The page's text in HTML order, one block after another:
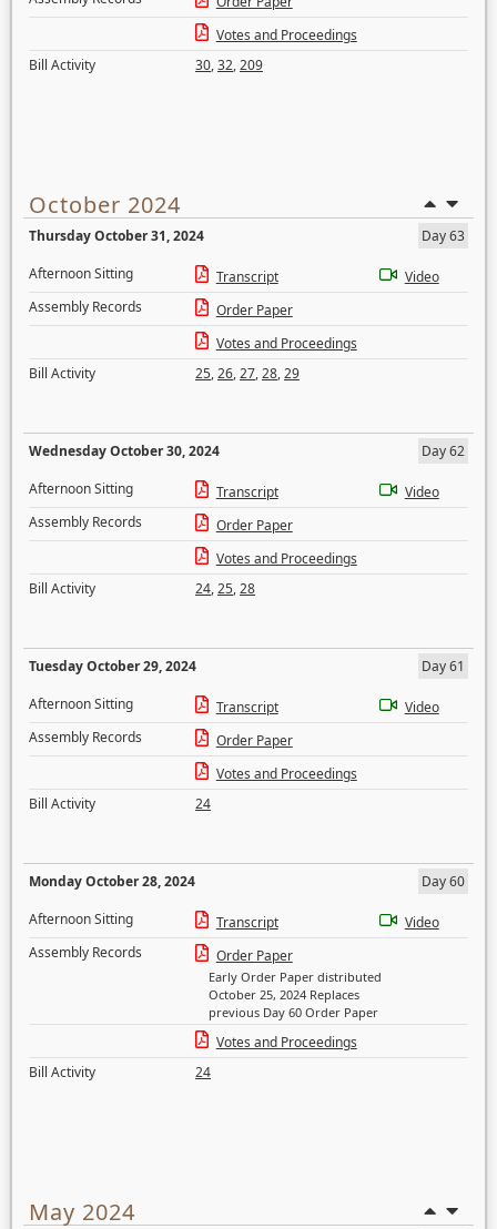
Votes and Proceedings
Bill Activity
30,32,209
October 2024
Thursday October 31, 2024
Day 63
Afternoon Sitting
Transcript
Video
Assembly Records
Order Paper
Votes and Proceedings
Bill Activity
25,26,27,28,29
Wednesday October 30, 2024
Day 62
Afternoon Sitting
Transcript
Video
Assembly Records
Order Paper
Votes and Proceedings
Bill Activity
24,25,28
Tuesday October 29, 2024
Day 61
Afternoon Sitting
Transcript
Video
Assembly Records
Order Paper
Votes and Proceedings
Bill Activity
24
Monday October 28, 2024
Day 60
Afternoon Sitting
Transcript
Video
Assembly Records
Order Paper
Early Order Paper distributed
October 25, 2024 Replaces
previous Day 60 Order Paper
Votes and Proceedings
Bill Activity
24
May 2024